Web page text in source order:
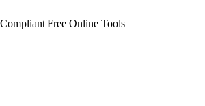
|Free Online Tools